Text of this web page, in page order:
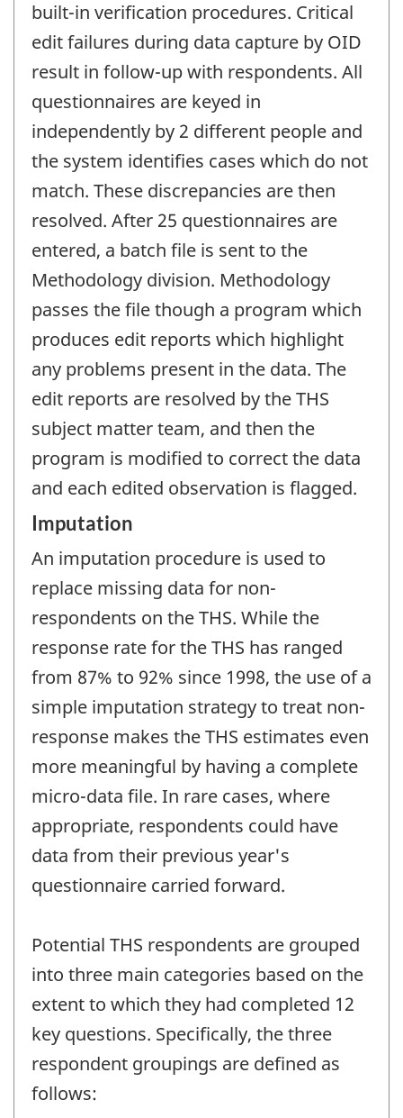
built-in verification procedures. Critical
edit failures during data capture by OID
result in follow-up with respondents. All
questionnaires are keyed in
independently by 2 different people and
the system identifies cases which do not
match. These discrepancies are then
resolved. After 25 questionnaires are
entered, a batch file is sent to the
Methodology division. Methodology
passes the file though a program which
produces edit reports which highlight
any problems present in the data. The
edit reports are resolved by the THS
subject matter team, and then the
program is modified to correct the data
and each edited observation is flagged.
Imputation
An imputation procedure is used to
replace missing data for non-
respondents on the THS. While the
response rate for the THS has ranged
from 87% to 92% since 1998, the use of a
simple imputation strategy to treat non-
response makes the THS estimates even
more meaningful by having a complete
micro-data file. In rare cases, where
appropriate, respondents could have
data from their previous year's
questionnaire carried forward.
Potential THS respondents are grouped
into three main categories based on the
extent to which they had completed 12
key questions. Specifically, the three
respondent groupings are defined as
follows: